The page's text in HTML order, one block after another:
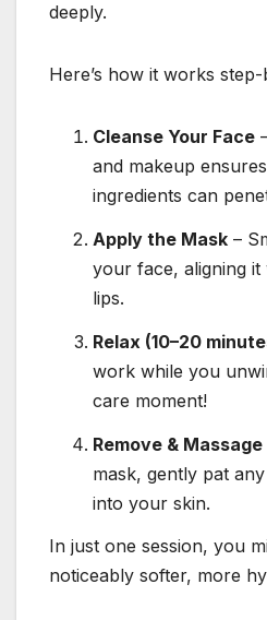
deeply.
Here’s how it works
Cleanse Your Face
and makeup ensures
ingredients can
Apply the Mask –
your face, aligning
lips.
Relax (10–20
work while you
care moment!
Remove & Massage
mask, gently pat
into your skin.
In just one session, you
noticeably softer, more